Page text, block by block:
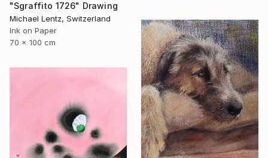
"Sgraffito 1726" Drawing
Michael Lentz, Switzerland
Ink on Paper
70 x 100 cm